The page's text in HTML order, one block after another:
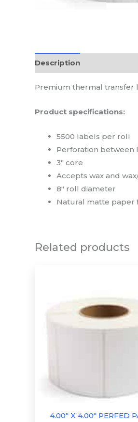
Description
Premium thermal transfer
Product specifications:
5500 labels per roll
Perforation between
3″ core
Accepts wax and
8″ roll diameter
Natural matte paper
Related products
4.00″ X 4.00″ PERFED